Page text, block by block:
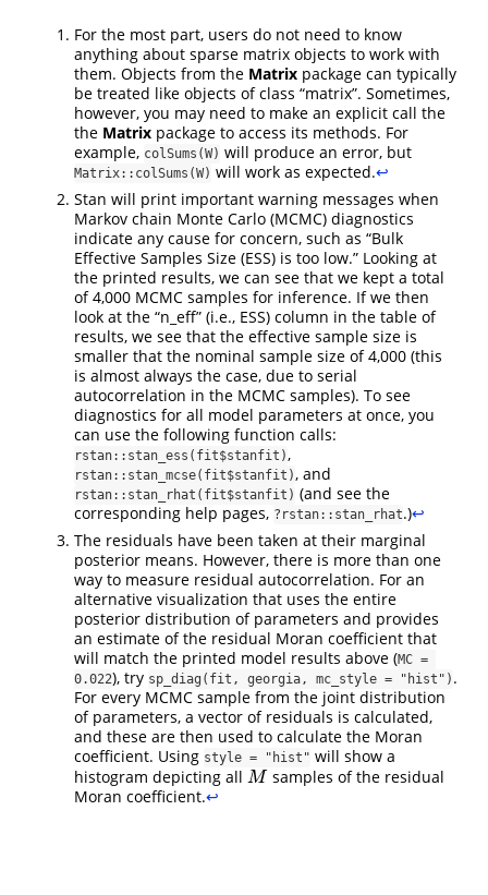
For the most part, users do not need to know
anything about sparse matrix objects to work with
them. Objects from the Matrix package can typically
be treated like objects of class “matrix”. Sometimes,
however, you may need to make an explicit call the
the Matrix package to access its methods. For
example, colSums(W) will produce an error, but
Matrix::colSums(W) will work as expected.↩︎
Stan will print important warning messages when
Markov chain Monte Carlo (MCMC) diagnostics
indicate any cause for concern, such as “Bulk
Effective Samples Size (ESS) is too low.” Looking at
the printed results, we can see that we kept a total
of 4,000 MCMC samples for inference. If we then
look at the “n_eff” (i.e., ESS) column in the table of
results, we see that the effective sample size is
smaller that the nominal sample size of 4,000 (this
is almost always the case, due to serial
autocorrelation in the MCMC samples). To see
diagnostics for all model parameters at once, you
can use the following function calls:
rstan::stan_ess(fit$stanfit),
rstan::stan_mcse(fit$stanfit), and
rstan::stan_rhat(fit$stanfit) (and see the
corresponding help pages, ?rstan::stan_rhat.)↩︎
The residuals have been taken at their marginal
posterior means. However, there is more than one
way to measure residual autocorrelation. For an
alternative visualization that uses the entire
posterior distribution of parameters and provides
an estimate of the residual Moran coefficient that
will match the printed model results above (MC =
0.022), try sp_diag(fit, georgia, mc_style = "hist") .
For every MCMC sample from the joint distribution
of parameters, a vector of residuals is calculated,
and these are then used to calculate the Moran
coefficient. Using style = "hist" will show a
histogram depicting all M
M samples of the residual
Moran coefficient.↩︎